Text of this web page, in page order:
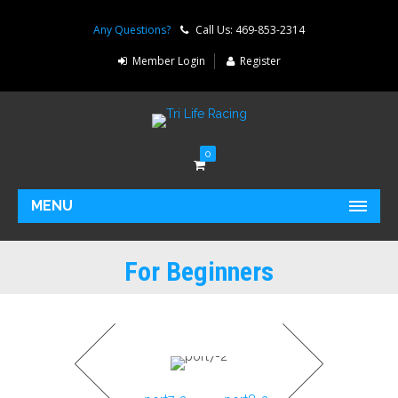
Any Questions? Call Us: 469-853-2314
Member Login Register
0
MENU
For Beginners